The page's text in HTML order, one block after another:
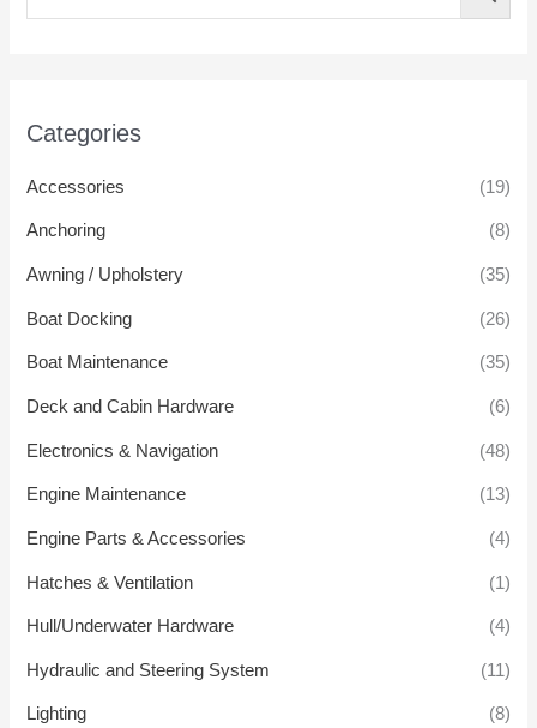
Categories
Accessories (19)
Anchoring (8)
Awning / Upholstery (35)
Boat Docking (26)
Boat Maintenance (35)
Deck and Cabin Hardware (6)
Electronics & Navigation (48)
Engine Maintenance (13)
Engine Parts & Accessories (4)
Hatches & Ventilation (1)
Hull/Underwater Hardware (4)
Hydraulic and Steering System (11)
Lighting (8)